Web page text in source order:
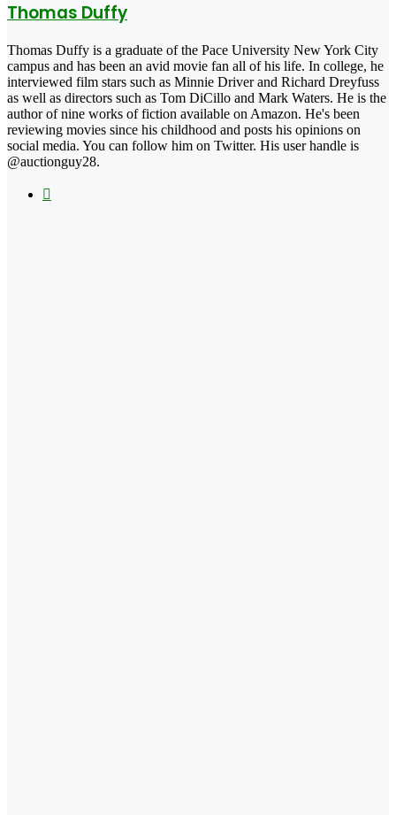
Thomas Duffy
Thomas Duffy is a graduate of the Pace University New York City
campus and has been an avid movie fan all of his life. In college, he
interviewed film stars such as Minnie Driver and Richard Dreyfuss
as well as directors such as Tom DiCillo and Mark Waters. He is the
author of nine works of fiction available on Amazon. He's been
reviewing movies since his childhood and posts his opinions on
social media. You can follow him on Twitter. His user handle is
@auctionguy28.